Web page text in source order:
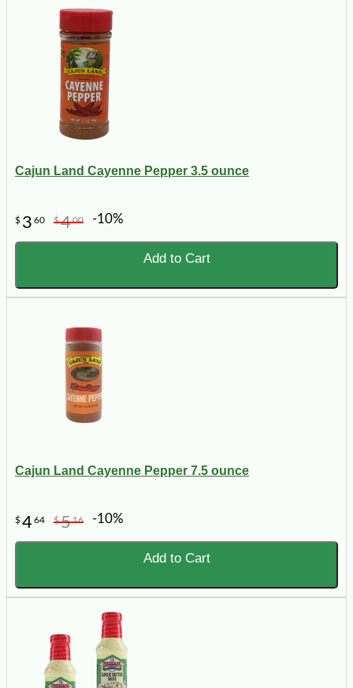
Cajun Land Cayenne Pepper 3.5 ounce
$ 3 60 $400 -10%
Add to Cart
Cajun Land Cayenne Pepper 7.5 ounce
$464 $516 -10%
Add to Cart